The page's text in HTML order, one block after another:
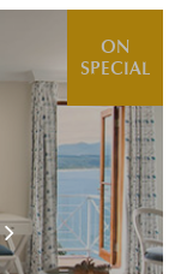
ON
SPECIAL